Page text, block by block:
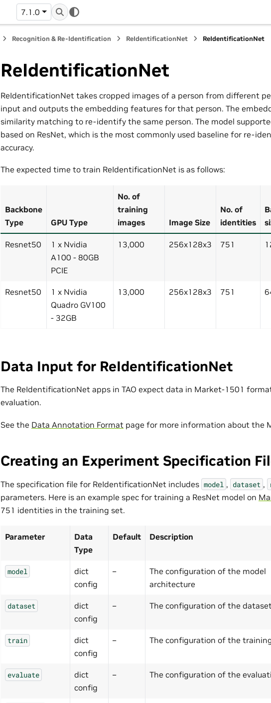
7.1.0
Recognition & Re-Identification ReIdentificationNet ReIdentificationNet
ReIdentificationNet
ReIdentificationNet takes cropped images of a person from different
input and outputs the embedding features for that person. The
similarity matching to re-identify the same person. The model
based on ResNet, which is the most commonly used baseline for re-
accuracy.
The expected time to train ReIdentificationNet is as follows:
Backbone
Type
GPU Type
No. of
training
images
Image Size
No. of
identities
Resnet50
1 x Nvidia
A100 - 80GB
PCIE
13,000 256x128x3 751
Resnet50
1 x Nvidia
Quadro GV100
- 32GB
13,000 256x128x3 751
Data Input for ReIdentificationNet
The ReIdentificationNet apps in TAO expect data in Market-1501
evaluation.
See the Data Annotation Format page for more information about the
Creating an Experiment Specification
The specification file for ReIdentificationNet includes model , dataset ,
parameters. Here is an example spec for training a ResNet model on
751 identities in the training set.
Parameter
Data
Type
Default Description
model
dict
config
–
The configuration of the model
architecture
dataset
dict
config
– The configuration of the dataset
train
dict
config
– The configuration of the
evaluate
dict
config
– The configuration of the